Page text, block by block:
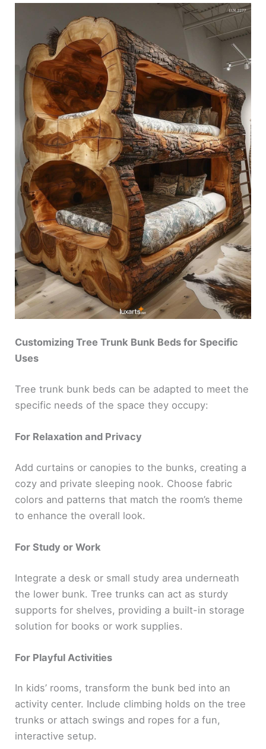
Customizing Tree Trunk Bunk Beds for Specific
Uses
Tree trunk bunk beds can be adapted to meet the
specific needs of the space they occupy:
For Relaxation and Privacy
Add curtains or canopies to the bunks, creating a
cozy and private sleeping nook. Choose fabric
colors and patterns that match the room’s theme
to enhance the overall look.
For Study or Work
Integrate a desk or small study area underneath
the lower bunk. Tree trunks can act as sturdy
supports for shelves, providing a built-in storage
solution for books or work supplies.
For Playful Activities
In kids’ rooms, transform the bunk bed into an
activity center. Include climbing holds on the tree
trunks or attach swings and ropes for a fun,
interactive setup.